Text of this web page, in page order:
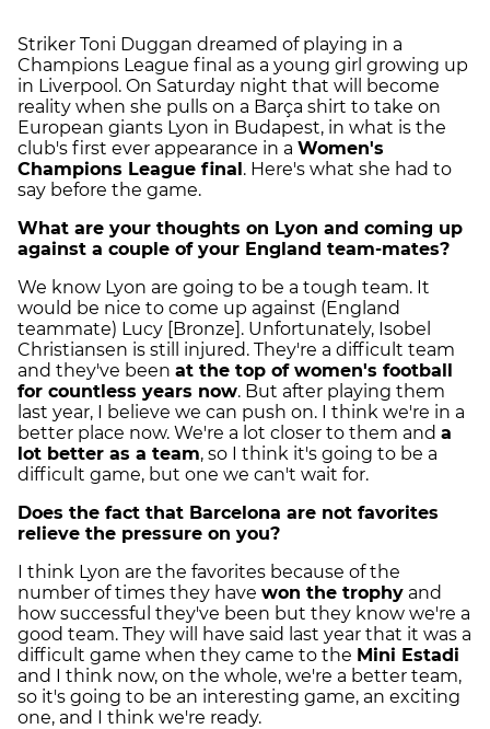
Striker Toni Duggan dreamed of playing in a
Champions League final as a young girl growing up
in Liverpool. On Saturday night that will become
reality when she pulls on a Barça shirt to take on
European giants Lyon in Budapest, in what is the
club's first ever appearance in a Women's
Champions League final. Here's what she had to
say before the game.
What are your thoughts on Lyon and coming up
against a couple of your England team-mates?
We know Lyon are going to be a tough team. It
would be nice to come up against (England
teammate) Lucy [Bronze]. Unfortunately, Isobel
Christiansen is still injured. They're a difficult team
and they've been at the top of women's football
for countless years now. But after playing them
last year, I believe we can push on. I think we're in a
better place now. We're a lot closer to them and a
lot better as a team, so I think it's going to be a
difficult game, but one we can't wait for.
Does the fact that Barcelona are not favorites
relieve the pressure on you?
I think Lyon are the favorites because of the
number of times they have won the trophy and
how successful they've been but they know we're a
good team. They will have said last year that it was a
difficult game when they came to the Mini Estadi
and I think now, on the whole, we're a better team,
so it's going to be an interesting game, an exciting
one, and I think we're ready.